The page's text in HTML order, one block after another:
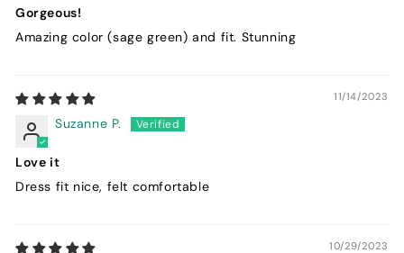
Gorgeous!
Amazing color (sage green) and fit. Stunning
11/14/2023
Suzanne P.
Love it
Dress fit nice, felt comfortable
10/29/2023